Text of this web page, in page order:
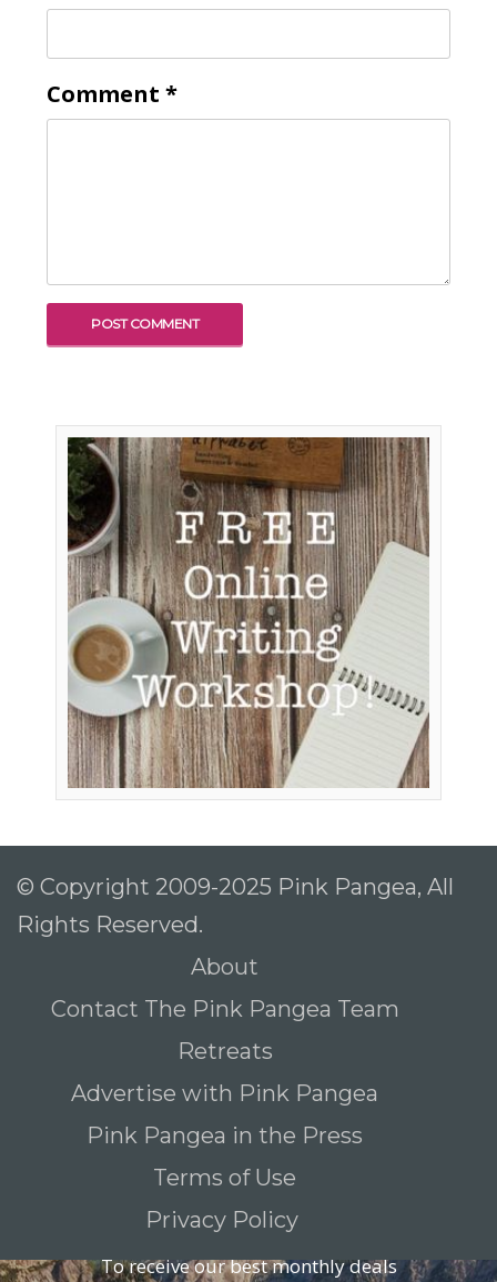
Comment *
© Copyright 2009-2025 Pink Pangea, All
Rights Reserved.
About
Contact The Pink Pangea Team
Retreats
Advertise with Pink Pangea
Pink Pangea in the Press
Terms of Use
Privacy Policy
To receive our best monthly deals